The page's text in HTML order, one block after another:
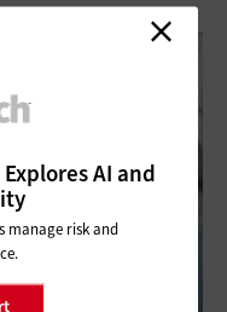
AI and
manage risk and